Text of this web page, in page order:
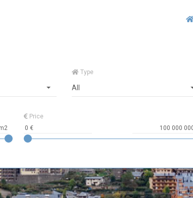
Type
All
Price